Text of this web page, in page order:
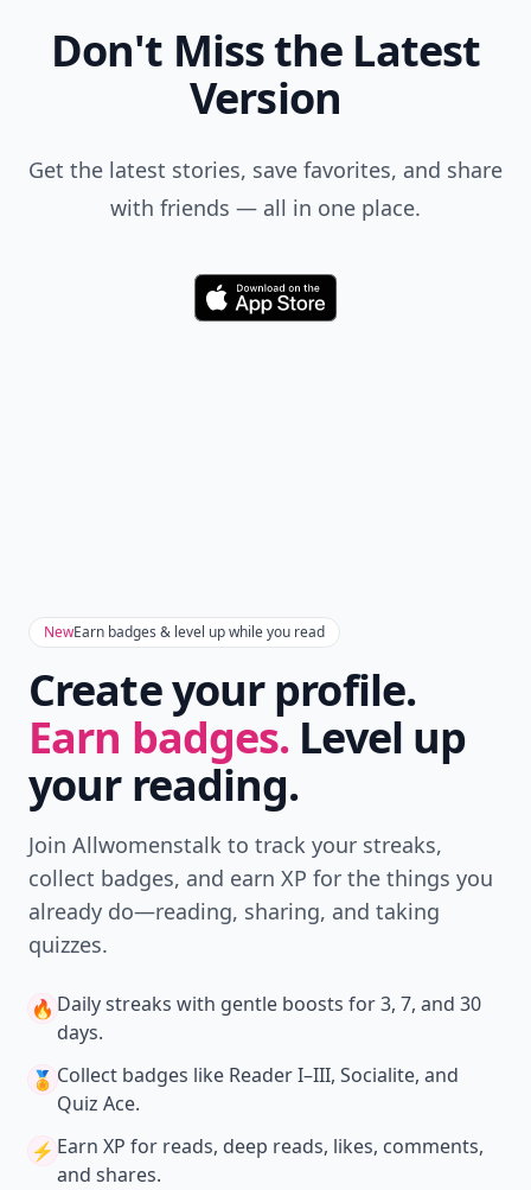
Don't Miss the Latest
Version
Get the latest stories, save favorites, and share
with friends — all in one place.
Download
NewEarn badges & level up while you read
Create your profile.
Earn badges. Level up
your reading.
Join Allwomenstalk to track your streaks,
collect badges, and earn XP for the things you
already do—reading, sharing, and taking
quizzes.
🔥 Daily streaks with gentle boosts for 3, 7, and 30
days.
🏅 Collect badges like Reader I–III, Socialite, and
Quiz Ace.
⚡️ Earn XP for reads, deep reads, likes, comments,
and shares.